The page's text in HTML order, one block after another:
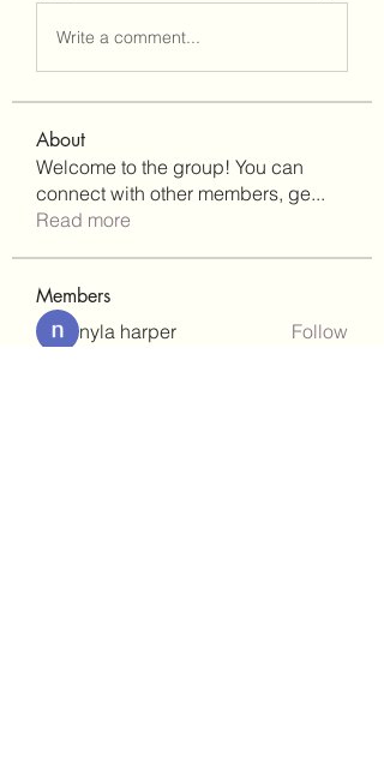
Write a comment...
About
Welcome to the group! You can
connect with other members, ge...
Read more
Members
nyla harper
Follow